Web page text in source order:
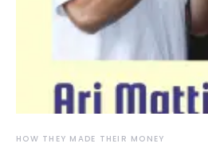
HOW THEY MADE THEIR MONEY